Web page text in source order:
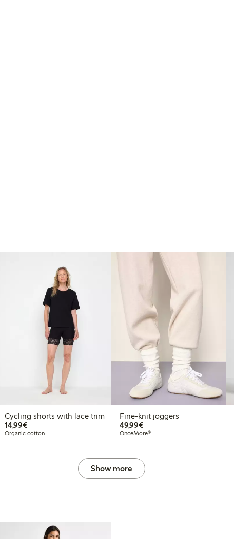
Cycling shorts with lace trim
14,99€€ 14,99
Organic cotton
Fine-knit joggers
49,99€€ 49,99
OnceMore®
Show more